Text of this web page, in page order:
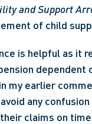
and Support
of child
is helpful as it
my earlier
any
claims on